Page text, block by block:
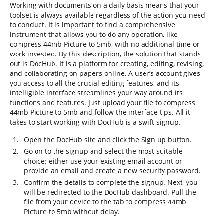
Working with documents on a daily basis means that your
toolset is always available regardless of the action you need
to conduct. It is important to find a comprehensive
instrument that allows you to do any operation, like
compress 44mb Picture to 5mb, with no additional time or
work invested. By this description, the solution that stands
out is DocHub. It is a platform for creating, editing, revising,
and collaborating on papers online. A user’s account gives
you access to all the crucial editing features, and its
intelligible interface streamlines your way around its
functions and features. Just upload your file to compress
44mb Picture to 5mb and follow the interface tips. All it
takes to start working with DocHub is a swift signup.
Open the DocHub site and click the Sign up button.
Go on to the signup and select the most suitable
choice: either use your existing email account or
provide an email and create a new security password.
Confirm the details to complete the signup. Next, you
will be redirected to the DocHub dashboard. Pull the
file from your device to the tab to compress 44mb
Picture to 5mb without delay.